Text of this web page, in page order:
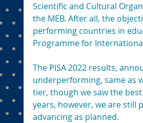
Scientific and Cultural
the MEB. After all, the
performing countries in
Programme for
The PISA 2022 results,
underperforming, same as
tier, though we saw the
years, however, we are still
advancing as planned.